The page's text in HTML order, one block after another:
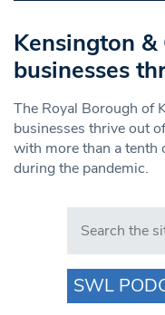
Kensington
businesses
The Royal Borough of
businesses thrive out
with more than a tenth
during the pandemic.
Search in
SWL